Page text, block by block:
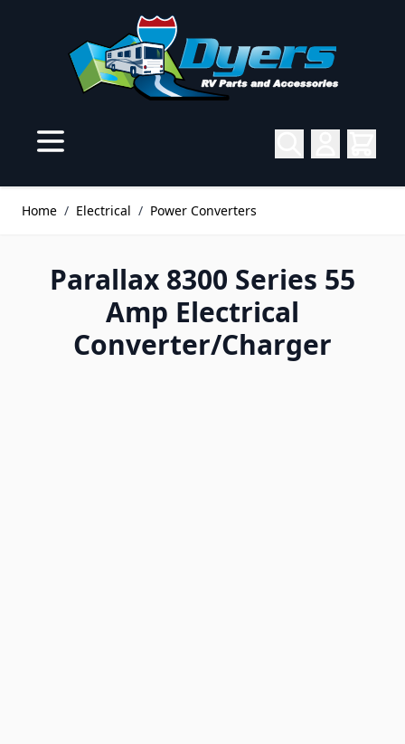
Home / Electrical / Power Converters
Parallax 8300 Series 55
Amp Electrical
Converter/Charger